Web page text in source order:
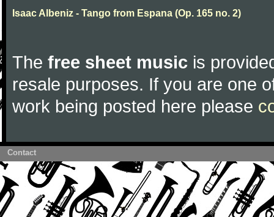
Isaac Albeniz - Tango from Espana (Op. 165 no. 2)
The free sheet music is
resale purposes. If you are one
work being posted here please
Contact